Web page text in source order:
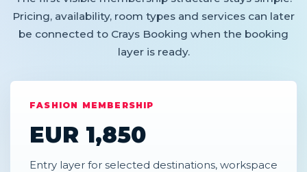
Pricing, availability, room types and services can later
be connected to Crays Booking when the booking
layer is ready.
FASHION MEMBERSHIP
EUR 1,850
Entry layer for selected destinations, workspace